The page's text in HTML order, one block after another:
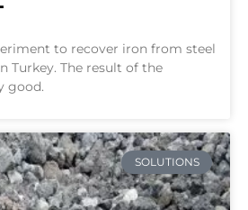
to recover iron from steel
Turkey. The result of the
good.
SOLUTIONS